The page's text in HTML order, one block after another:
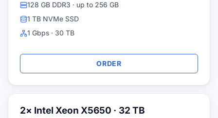
128 GB DDR3 · up to 256 GB
1 TB NVMe SSD
1 Gbps · 30 TB
ORDER
2× Intel Xeon X5650 · 32 TB